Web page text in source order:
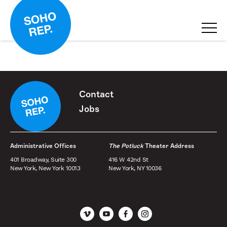
Contact
Jobs
Administrative Offices
401 Broadway, Suite 300
New York, New York 10013
The PotluckTheater Address
416 W 42nd St
New York, NY 10036